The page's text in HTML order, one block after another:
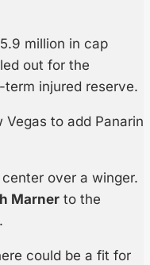
million in cap
out for the
term injured reserve.
to add Panarin
over a winger.
Marner to the
could be a fit for